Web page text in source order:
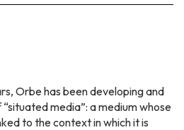
Orbe has been developing and
media”: a medium whose
to the context in which it is